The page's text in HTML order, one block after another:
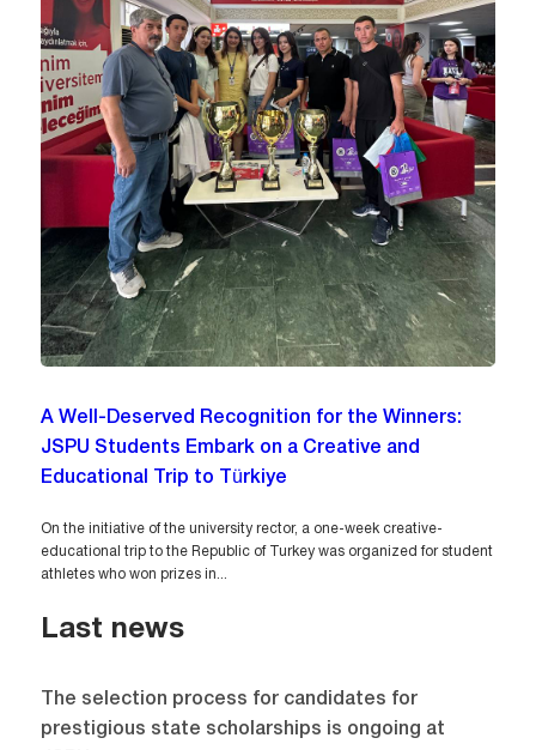
A Well-Deserved Recognition for the Winners:
JSPU Students Embark on a Creative and
Educational Trip to Türkiye
On the initiative of the university rector, a one-week creative-
educational trip to the Republic of Turkey was organized for student
athletes who won prizes in...
Last news
The selection process for candidates for
prestigious state scholarships is ongoing at